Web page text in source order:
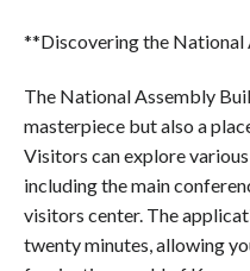
**Discovering the National
The National Assembly
masterpiece but also a
Visitors can explore
including the main
visitors center. The
twenty minutes, allowing